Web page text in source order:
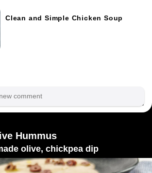
Clean and Simple Chicken Soup
Hummus
olive, chickpea dip